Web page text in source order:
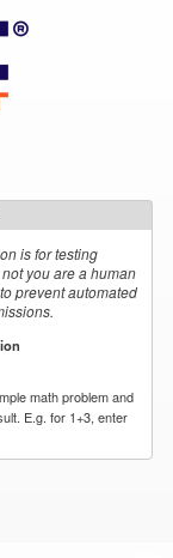
is for testing
you are a human
prevent automated
math problem and
E.g. for 1+3, enter